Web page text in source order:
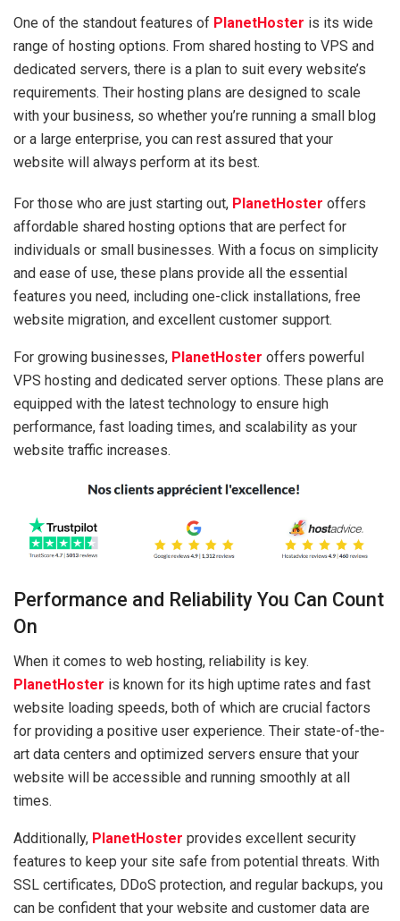
One of the standout features of PlanetHoster is its wide
range of hosting options. From shared hosting to VPS and
dedicated servers, there is a plan to suit every website’s
requirements. Their hosting plans are designed to scale
with your business, so whether you’re running a small blog
or a large enterprise, you can rest assured that your
website will always perform at its best.
For those who are just starting out, PlanetHoster offers
affordable shared hosting options that are perfect for
individuals or small businesses. With a focus on simplicity
and ease of use, these plans provide all the essential
features you need, including one-click installations, free
website migration, and excellent customer support.
For growing businesses, PlanetHoster offers powerful
VPS hosting and dedicated server options. These plans are
equipped with the latest technology to ensure high
performance, fast loading times, and scalability as your
website traffic increases.
Performance and Reliability You Can Count
On
When it comes to web hosting, reliability is key.
PlanetHoster is known for its high uptime rates and fast
website loading speeds, both of which are crucial factors
for providing a positive user experience. Their state-of-the-
art data centers and optimized servers ensure that your
website will be accessible and running smoothly at all
times.
Additionally, PlanetHoster provides excellent security
features to keep your site safe from potential threats. With
SSL certificates, DDoS protection, and regular backups, you
can be confident that your website and customer data are